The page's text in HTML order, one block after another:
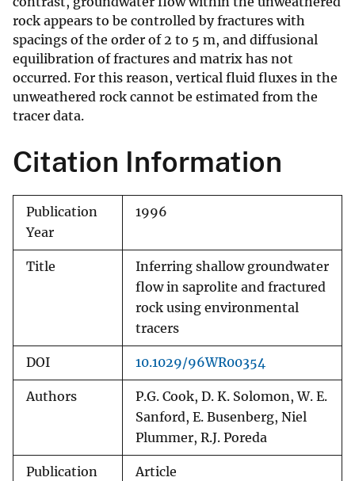
rock appears to be controlled by fractures with
spacings of the order of 2 to 5 m, and diffusional
equilibration of fractures and matrix has not
occurred. For this reason, vertical fluid fluxes in the
unweathered rock cannot be estimated from the
tracer data.
Citation Information
Publication
Year
1996
Title
Inferring shallow groundwater
flow in saprolite and fractured
rock using environmental
tracers
DOI 10.1029/96WR00354
Authors
P.G. Cook, D. K. Solomon, W. E.
Sanford, E. Busenberg, Niel
Plummer, R.J. Poreda
Publication
Article